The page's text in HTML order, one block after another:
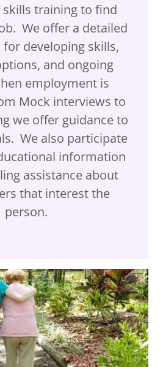
training to find
We offer a detailed
for developing skills,
and ongoing
employment is
Mock interviews to
we offer guidance to
We also participate
information
assistance about
that interest the
person.